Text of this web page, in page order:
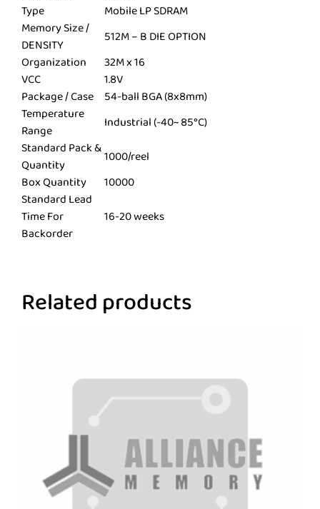
Type
Mobile LP SDRAM
Memory Size /
DENSITY
512M – B DIE OPTION
Organization
32M x 16
VCC
1.8V
Package / Case
54-ball BGA (8x8mm)
Temperature
Range
Industrial (-40~ 85°C)
Standard Pack &
Quantity
1000/reel
Box Quantity
10000
Standard Lead
Time For
Backorder
16-20 weeks
Related products